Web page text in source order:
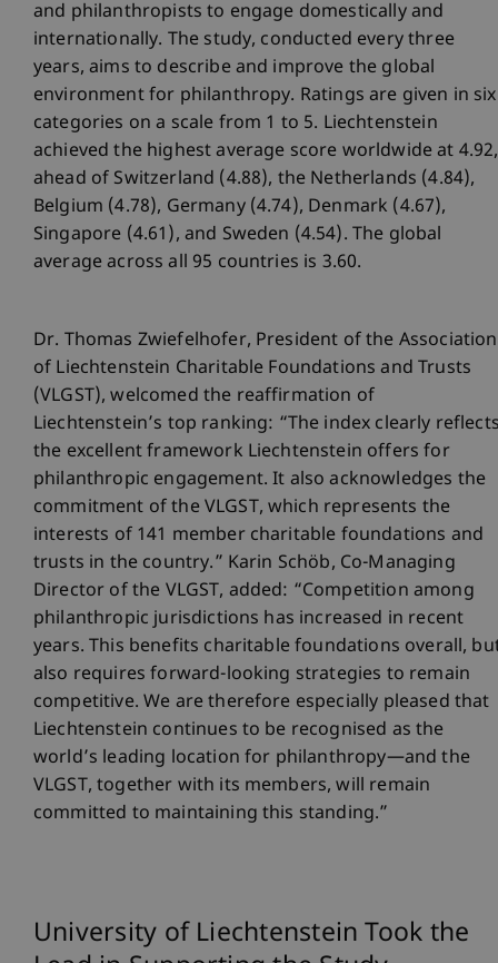
and philanthropists to engage domestically and
internationally. The study, conducted every three
years, aims to describe and improve the global
environment for philanthropy. Ratings are given in six
categories on a scale from 1 to 5. Liechtenstein
achieved the highest average score worldwide at 4.92,
ahead of Switzerland (4.88), the Netherlands (4.84),
Belgium (4.78), Germany (4.74), Denmark (4.67),
Singapore (4.61), and Sweden (4.54). The global
average across all 95 countries is 3.60.
Dr. Thomas Zwiefelhofer, President of the Association
of Liechtenstein Charitable Foundations and Trusts
(VLGST), welcomed the reaffirmation of
Liechtenstein’s top ranking: “The index clearly
the excellent framework Liechtenstein offers for
philanthropic engagement. It also acknowledges the
commitment of the VLGST, which represents the
interests of 141 member charitable foundations and
trusts in the country.” Karin Schöb, Co-Managing
Director of the VLGST, added: “Competition among
philanthropic jurisdictions has increased in recent
years. This benefits charitable foundations overall,
also requires forward-looking strategies to remain
competitive. We are therefore especially pleased that
Liechtenstein continues to be recognised as the
world’s leading location for philanthropy—and the
VLGST, together with its members, will remain
committed to maintaining this standing.”
University of Liechtenstein Took the